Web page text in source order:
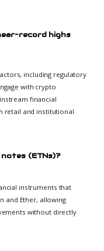
record highs
including regulatory
with crypto
financial
retail and institutional
(ETNs)?
instruments that
and Ether, allowing
without directly